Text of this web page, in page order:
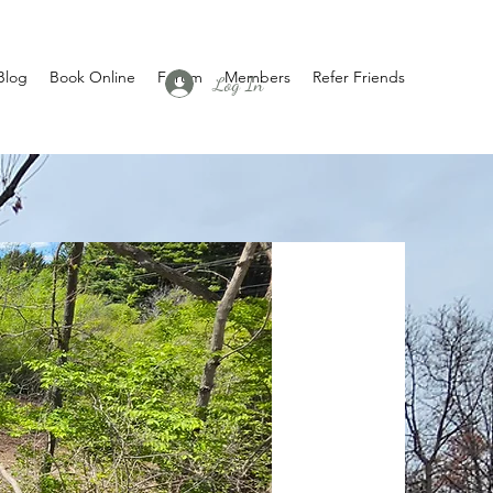
Book Online Forum Members Refer Friends
Log In